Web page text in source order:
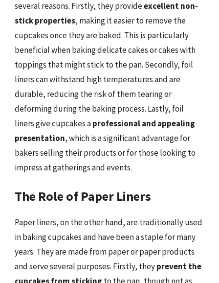
several reasons. Firstly, they provideexcellent non-
stick properties, making it easier to remove the
cupcakes once they are baked. This is particularly
beneficial when baking delicate cakes or cakes with
toppings that might stick to the pan. Secondly, foil
liners can withstand high temperatures and are
durable, reducing the risk of them tearing or
deforming during the baking process. Lastly, foil
liners give cupcakes aprofessional and appealing
presentation, which is a significant advantage for
bakers selling their products or for those looking to
impress at gatherings and events.
The Role of Paper Liners
Paper liners, on the other hand, are traditionally used
in baking cupcakes and have been a staple for many
years. They are made from paper or paper products
and serve several purposes. Firstly, theyprevent the
cupcakes from sticking to the pan, though not as